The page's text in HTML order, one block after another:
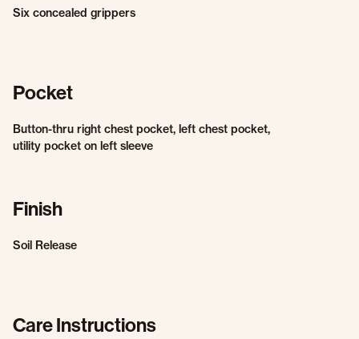
Six concealed grippers
Pocket
Button-thru right chest pocket, left chest pocket,
utility pocket on left sleeve
Finish
Soil Release
Care Instructions